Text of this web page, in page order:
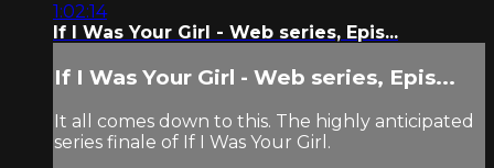
1:02:14
If I Was Your Girl - Web series, Epis...
If I Was Your Girl - Web series, Epis...
It all comes down to this. The highly anticipated
series finale of If I Was Your Girl.